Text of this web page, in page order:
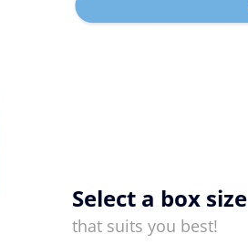
Select a box size
that suits you best!